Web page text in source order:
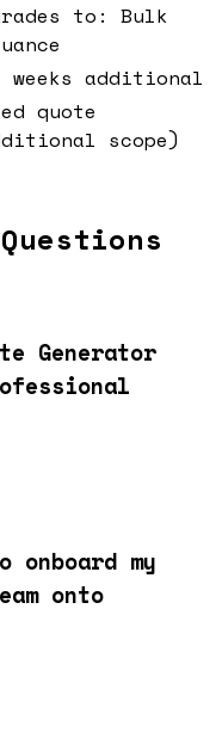
to: Bulk
weeks additional
quote
scope)
Generator
my
onto